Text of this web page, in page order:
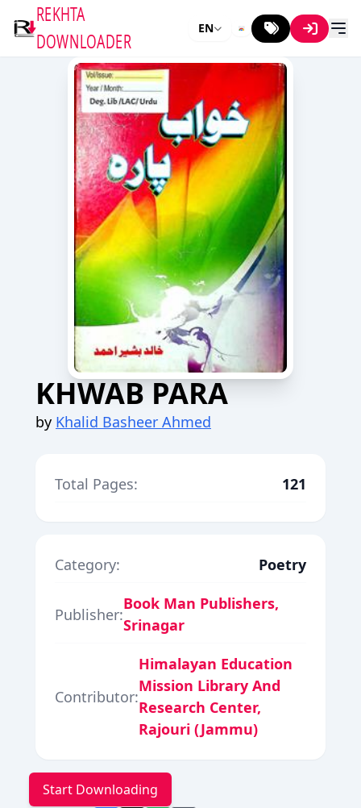
REKHTA
DOWNLOADER
EN
KHWAB PARA
by Khalid Basheer Ahmed
Total Pages: 121
Category: Poetry
Publisher:
Book Man Publishers,
Srinagar
Contributor:
Himalayan Education
Mission Library And
Research Center,
Rajouri (Jammu)
Start Downloading